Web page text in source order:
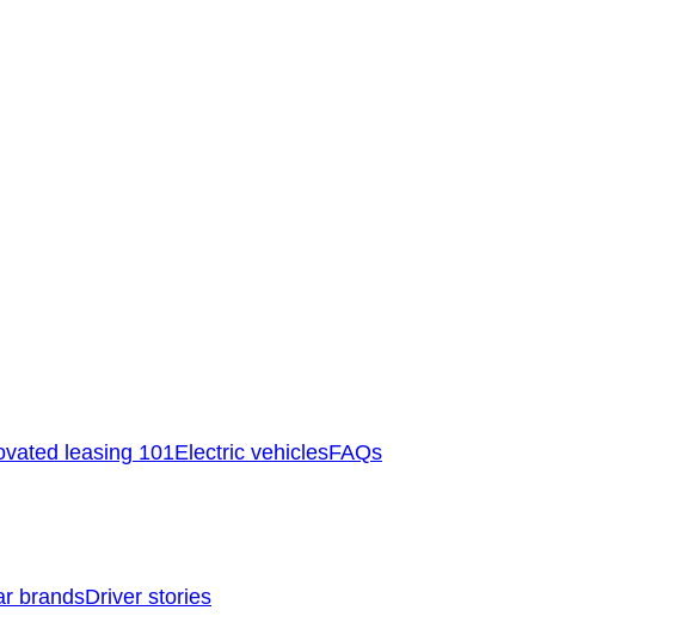
leasing 101Electric vehiclesFAQs
brandsDriver stories